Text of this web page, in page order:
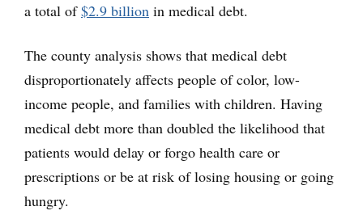
a total of$2.9 billion in medical debt.
The county analysis shows that medical debt
disproportionately affects people of color, low-
income people, and families with children. Having
medical debt more than doubled the likelihood that
patients would delay or forgo health care or
prescriptions or be at risk of losing housing or going
hungry.